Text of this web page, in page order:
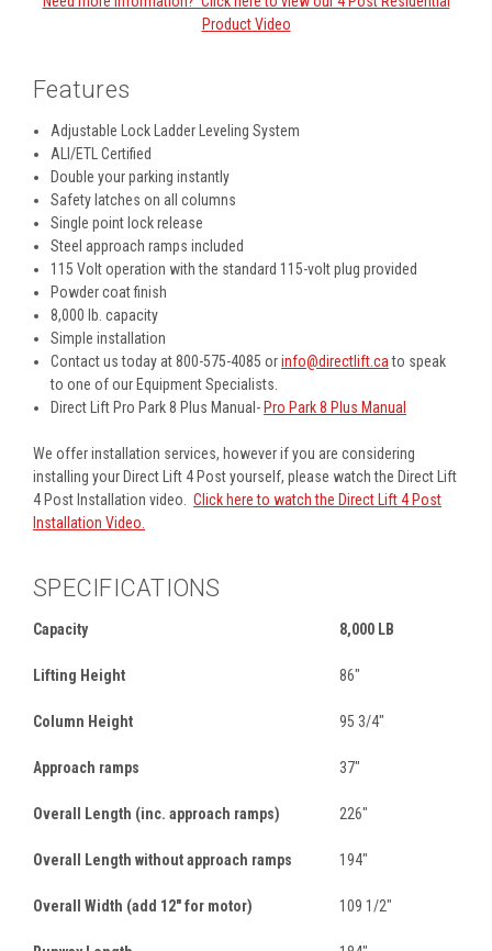
Product Video
Features
Adjustable Lock Ladder Leveling System
ALI/ETL Certified
Double your parking instantly
Safety latches on all columns
Single point lock release
Steel approach ramps included
115 Volt operation with the standard 115-volt plug provided
Powder coat finish
8,000 lb. capacity
Simple installation
Contact us today at 800-575-4085 orinfo@directlift.cato speak
to one of our Equipment Specialists.
Direct Lift Pro Park 8 Plus Manual- Pro Park 8 Plus Manual
We offer installation services, however if you are considering
installing your Direct Lift 4 Post yourself, please watch the Direct Lift
4 Post Installation video. Click here to watch the Direct Lift 4 Post
Installation Video.
SPECIFICATIONS
Capacity 8,000 LB
Lifting Height 86"
Column Height 95 3/4"
Approach ramps 37"
Overall Length (inc. approach ramps) 226"
Overall Length without approach ramps 194"
Overall Width (add 12" for motor) 109 1/2"